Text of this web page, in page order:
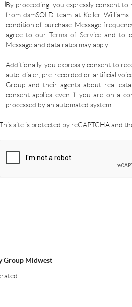
By proceeding, you expressly consent
from dsmSOLD team at Keller
condition of purchase. Message
agree to ourTerms of Service and to
Message and data rates may apply.
Additionally, you expressly consent to
auto-dialer, pre-recorded or artificial
Group and their agents about real
consent applies even if you are on a
processed by an automated system.
This site is protected by reCAPTCHA and
Group Midwest